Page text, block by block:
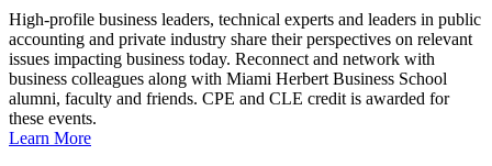
High-profile business leaders, technical experts and leaders in public
accounting and private industry share their perspectives on relevant
issues impacting business today. Reconnect and network with
business colleagues along with Miami Herbert Business School
alumni, faculty and friends. CPE and CLE credit is awarded for
these events.
Learn More